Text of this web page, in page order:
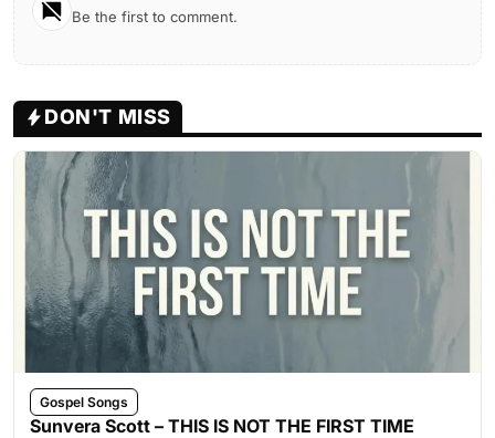
Be the first to comment.
DON'T MISS
Gospel Songs
Sunvera Scott – THIS IS NOT THE FIRST TIME